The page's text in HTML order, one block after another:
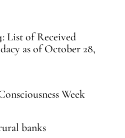
List of Received
as of October 28,
Week
banks